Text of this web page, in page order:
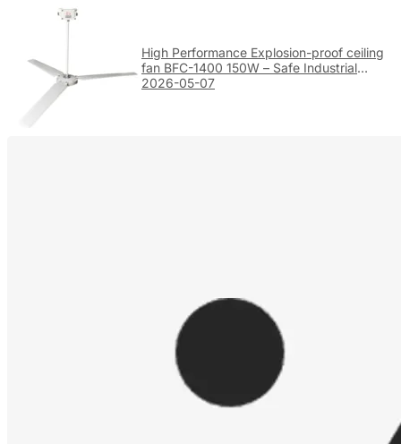
High Performance Explosion-proof ceiling
fan BFC-1400 150W – Safe Industrial
Ventilation
2026-05-07